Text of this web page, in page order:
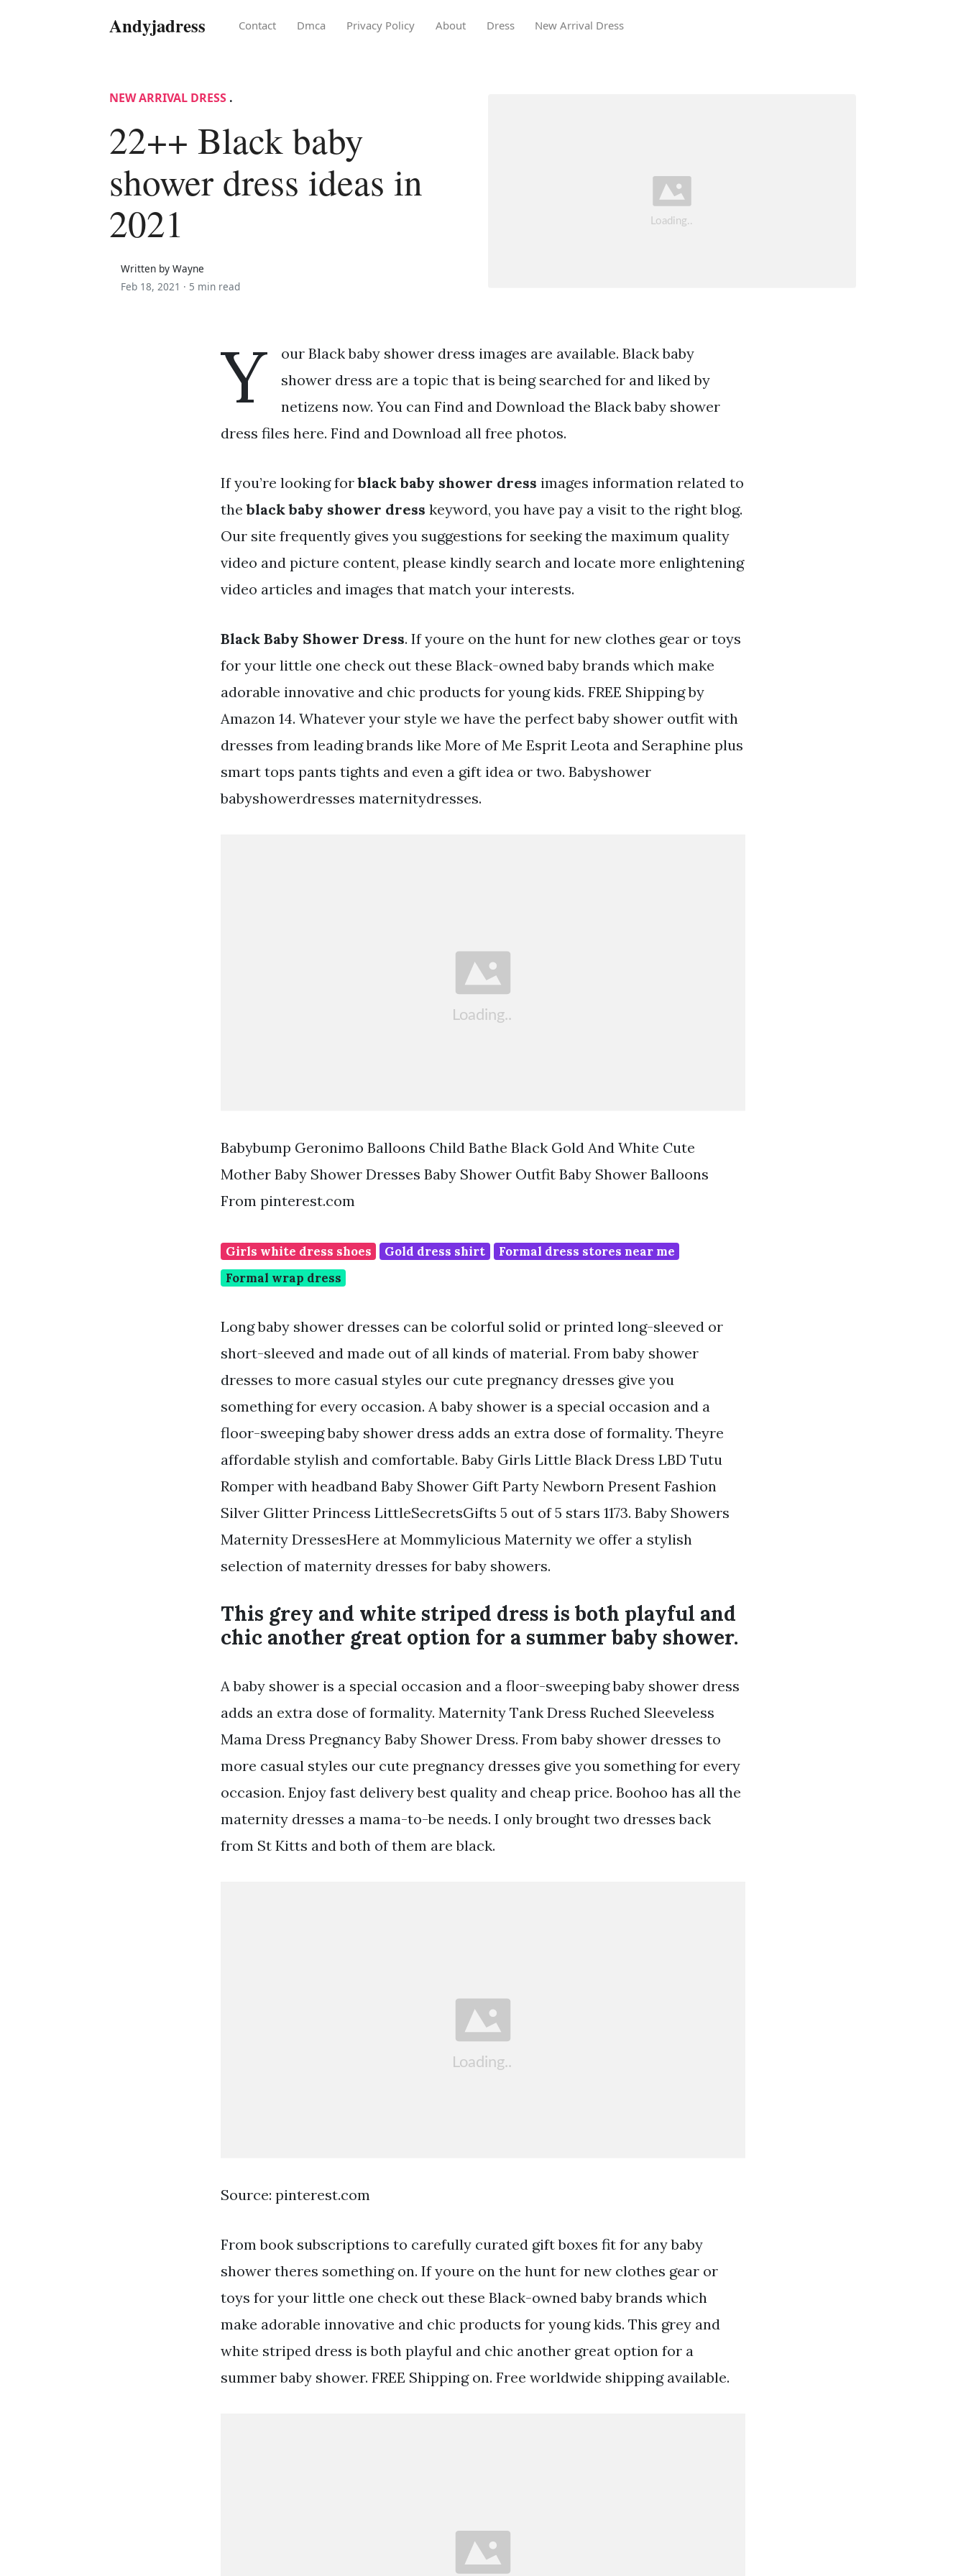
Andyjadress Contact Dmca Privacy Policy About Dress New Arrival Dress
NEW ARRIVAL DRESS .
22++ Black baby
shower dress ideas in
2021
Written by Wayne
Feb 18, 2021 · 5 min read
Y
our Black baby shower dress images are available. Black baby
shower dress are a topic that is being searched for and liked by
netizens now. You can Find and Download the Black baby shower
dress files here. Find and Download all free photos.
If you’re looking forblack baby shower dress images information related to
theblack baby shower dress keyword, you have pay a visit to the right blog.
Our site frequently gives you suggestions for seeking the maximum quality
video and picture content, please kindly search and locate more enlightening
video articles and images that match your interests.
Black Baby Shower Dress. If youre on the hunt for new clothes gear or toys
for your little one check out these Black-owned baby brands which make
adorable innovative and chic products for young kids. FREE Shipping by
Amazon 14. Whatever your style we have the perfect baby shower outfit with
dresses from leading brands like More of Me Esprit Leota and Seraphine plus
smart tops pants tights and even a gift idea or two. Babyshower
babyshowerdresses maternitydresses.
Babybump Geronimo Balloons Child Bathe Black Gold And White Cute
Mother Baby Shower Dresses Baby Shower Outfit Baby Shower Balloons
From pinterest.com
Girls white dress shoes Gold dress shirt
Formal dress stores near me
Formal wrap dress
Long baby shower dresses can be colorful solid or printed long-sleeved or
short-sleeved and made out of all kinds of material. From baby shower
dresses to more casual styles our cute pregnancy dresses give you
something for every occasion. A baby shower is a special occasion and a
floor-sweeping baby shower dress adds an extra dose of formality. Theyre
affordable stylish and comfortable. Baby Girls Little Black Dress LBD Tutu
Romper with headband Baby Shower Gift Party Newborn Present Fashion
Silver Glitter Princess LittleSecretsGifts 5 out of 5 stars 1173. Baby Showers
Maternity DressesHere at Mommylicious Maternity we offer a stylish
selection of maternity dresses for baby showers.
This grey and white striped dress is both playful and
chic another great option for a summer baby shower.
A baby shower is a special occasion and a floor-sweeping baby shower dress
adds an extra dose of formality. Maternity Tank Dress Ruched Sleeveless
Mama Dress Pregnancy Baby Shower Dress. From baby shower dresses to
more casual styles our cute pregnancy dresses give you something for every
occasion. Enjoy fast delivery best quality and cheap price. Boohoo has all the
maternity dresses a mama-to-be needs. I only brought two dresses back
from St Kitts and both of them are black.
Source: pinterest.com
From book subscriptions to carefully curated gift boxes fit for any baby
shower theres something on. If youre on the hunt for new clothes gear or
toys for your little one check out these Black-owned baby brands which
make adorable innovative and chic products for young kids. This grey and
white striped dress is both playful and chic another great option for a
summer baby shower. FREE Shipping on. Free worldwide shipping available.